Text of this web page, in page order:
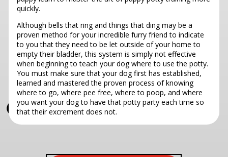
quickly.
Although bells that ring and things that ding may be a
proven method for your incredible furry friend to indicate
to you that they need to be let outside of your home to
empty their bladder, this system is simply not effective
when beginning to teach your dog where to use the potty.
You must make sure that your dog first has established,
learned and mastered the proven process of knowing
where to go, where pee free, where to poop, and where
you want your dog to have that potty party each time so
that their excrement does not.